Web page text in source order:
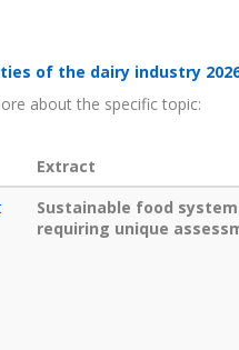
of the dairy industry
about the specific topic:
Extract
Sustainable food
requiring unique